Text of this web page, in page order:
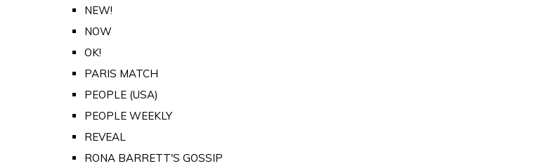
NEW!
NOW
OK!
PARIS MATCH
PEOPLE (USA)
PEOPLE WEEKLY
REVEAL
RONA BARRETT'S GOSSIP